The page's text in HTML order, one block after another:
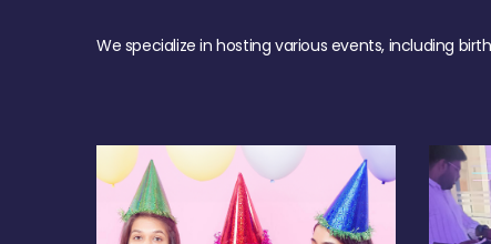
We specialize in hosting various events, including